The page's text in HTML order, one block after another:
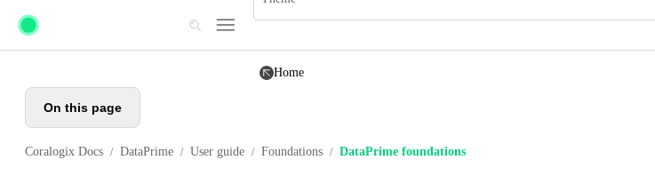
Skip to main content
Home
On this page
Coralogix Docs / DataPrime / User guide / Foundations / DataPrime foundations